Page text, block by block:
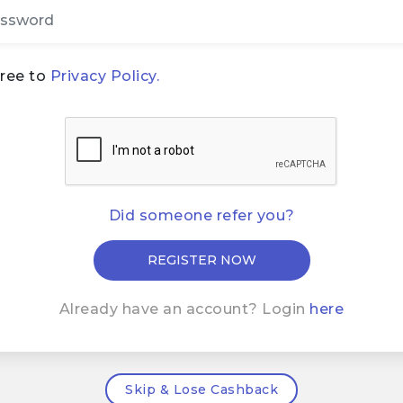
to Privacy Policy.
Did someone refer you?
Already have an account? Login here
Skip & Lose Cashback